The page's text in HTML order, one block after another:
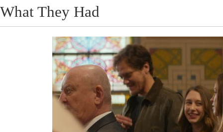
What They Had